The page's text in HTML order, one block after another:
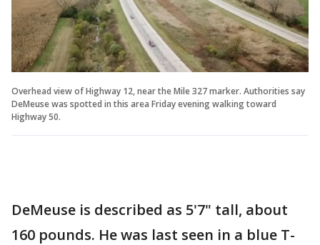
Overhead view of Highway 12, near the Mile 327 marker. Authorities say
DeMeuse was spotted in this area Friday evening walking toward
Highway 50.
DeMeuse is described as 5'7" tall, about
160 pounds. He was last seen in a blue T-